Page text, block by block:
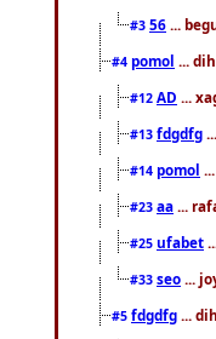
#3 56 ...
#4 pomol ...
#12 AD ...
#13 fdgdfg
#14 pomol
#23 aa ...
#25 ufabet
#33 seo ...
#5 fdgdfg ...